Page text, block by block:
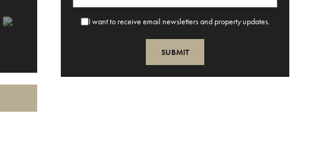
I want to receive email newsletters and property updates.